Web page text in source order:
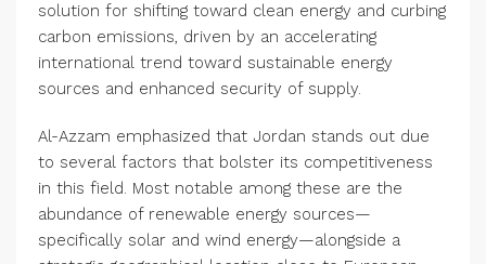
solution for shifting toward clean energy and curbing
carbon emissions, driven by an accelerating
international trend toward sustainable energy
sources and enhanced security of supply.
Al-Azzam emphasized that Jordan stands out due
to several factors that bolster its competitiveness
in this field. Most notable among these are the
abundance of renewable energy sources—
specifically solar and wind energy—alongside a